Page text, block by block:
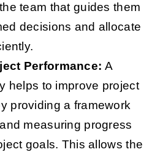
team that guides them
decisions and allocate
Performance: A
helps to improve project
providing a framework
measuring progress
goals. This allows the